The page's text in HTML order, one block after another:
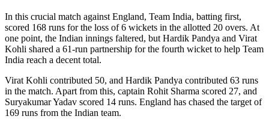
In this crucial match against England, Team India, batting first,
scored 168 runs for the loss of 6 wickets in the allotted 20 overs. At
one point, the Indian innings faltered, but Hardik Pandya and Virat
Kohli shared a 61-run partnership for the fourth wicket to help Team
India reach a decent total.
Virat Kohli contributed 50, and Hardik Pandya contributed 63 runs
in the match. Apart from this, captain Rohit Sharma scored 27, and
Suryakumar Yadav scored 14 runs. England has chased the target of
169 runs from the Indian team.